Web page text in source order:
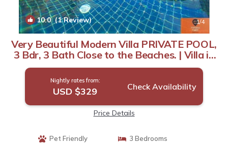
10.0(1 Review) 1/4
Very Beautiful Modern Villa PRIVATE POOL,
3 Bdr, 3 Bath Close to the Beaches. | Villa in
Tambon Rawai
Nightly rates from:
USD $329 Check Availability
Price Details
Pet Friendly
3 Bedrooms